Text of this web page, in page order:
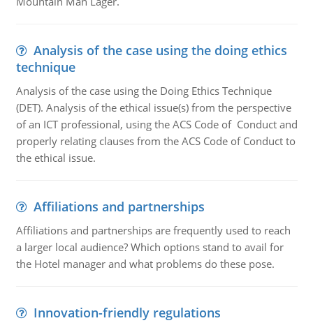
Analysis of the case using the doing ethics
technique
Analysis of the case using the Doing Ethics Technique
(DET). Analysis of the ethical issue(s) from the perspective
of an ICT professional, using the ACS Code of Conduct and
properly relating clauses from the ACS Code of Conduct to
the ethical issue.
Affiliations and partnerships
Affiliations and partnerships are frequently used to reach
a larger local audience? Which options stand to avail for
the Hotel manager and what problems do these pose.
Innovation-friendly regulations